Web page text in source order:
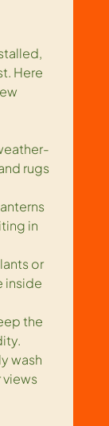
Here
rugs
in
or
inside
the
wash